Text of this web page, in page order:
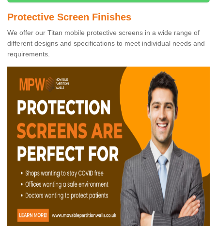
Protective Screen Finishes
We offer our Titan mobile protective screens in a wide range of
different designs and specifications to meet individual needs and
requirements.